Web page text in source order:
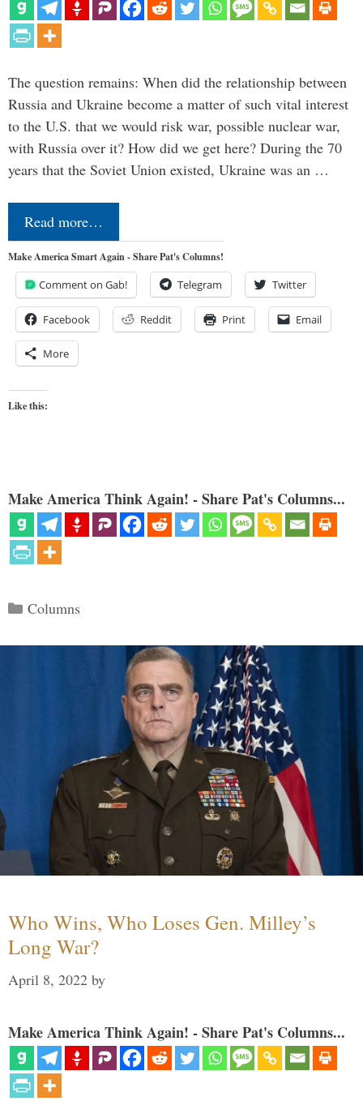
The question remains: When did the relationship between
Russia and Ukraine become a matter of such vital interest
to the U.S. that we would risk war, possible nuclear war,
with Russia over it? How did we get here? During the 70
years that the Soviet Union existed, Ukraine was an …
Read more…
Make America Smart Again - Share Pat's Columns!
Comment on Gab! Telegram Twitter
Facebook Reddit Print Email
More
Like this:
Make America Think Again! - Share Pat's Columns...
Categories
Columns
Who Wins, Who Loses Gen. Milley’s
Long War?
April 8, 2022 by
Make America Think Again! - Share Pat's Columns...